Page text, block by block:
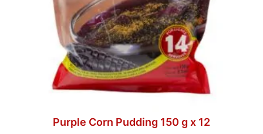
Purple Corn Pudding 150 g x 12